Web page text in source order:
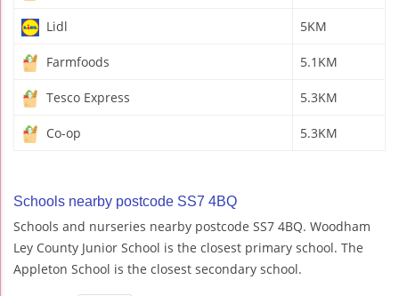
Lidl 5KM
Farmfoods 5.1KM
Tesco Express 5.3KM
Co-op 5.3KM
Schools nearby postcode SS7 4BQ
Schools and nurseries nearby postcode SS7 4BQ. Woodham
Ley County Junior School is the closest primary school. The
Appleton School is the closest secondary school.